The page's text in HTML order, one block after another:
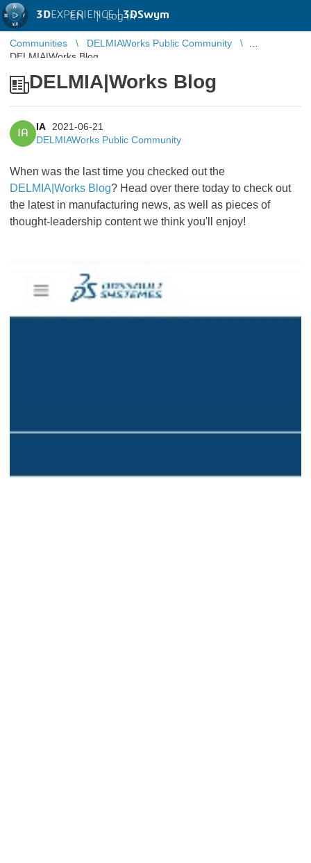
3DEXPERIENCE |3DSwym
EN | Log in
Communities
DELMIAWorks Public Community
DELMIA|Works Blog
DELMIA|Works Blog
IA
IA
2021-06-21
DELMIAWorks Public Community
When was the last time you checked out the
DELMIA|Works Blog? Head over there today to check out
the latest in manufacturing news, as well as pieces of
thought-leadership content we think you'll enjoy!